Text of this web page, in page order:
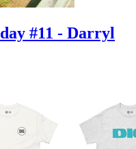
#11 - Darryl